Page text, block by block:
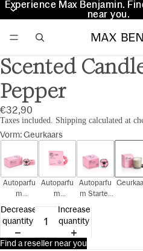
Experience Max Benjamin.
near you.
Experience Max Benjamin.
near you.
Scented
Pepper
€32,90
Taxes included. Shipping calculated at
Vorm:Geurkaars
Autoparfu
m
Autoparfu
m
Autoparfu
m Starter
Decrease
quantity
Increase
quantity
Find a reseller near you